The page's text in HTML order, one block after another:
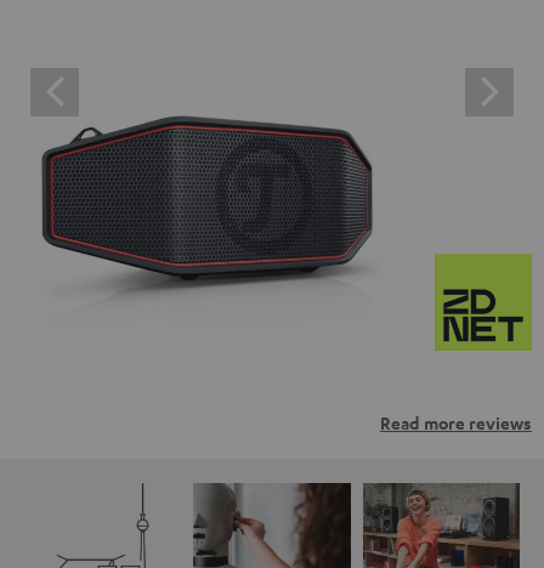
Read more reviews